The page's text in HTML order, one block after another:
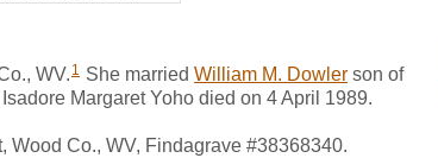
WV. 1 She married William M. Dowler son of
Margaret Yoho died on 4 April 1989.
Wood Co., WV, Findagrave #38368340.